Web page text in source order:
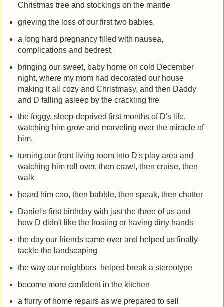
Christmas tree and stockings on the mantle
grieving the loss of our first two babies,
a long hard pregnancy filled with nausea,
complications and bedrest,
bringing our sweet, baby home on cold December
night, where my mom had decorated our house
making it all cozy and Christmasy, and then Daddy
and D falling asleep by the crackling fire
the foggy, sleep-deprived first months of D's life,
watching him grow and marveling over the miracle of
him.
turning our front living room into D's play area and
watching him roll over, then crawl, then cruise, then
walk
heard him coo, then babble, then speak, then chatter
Daniel's first birthday with just the three of us and
how D didn't like the frosting or having dirty hands
the day our friends came over and helped us finally
tackle the landscaping
the way our neighbors helped break a stereotype
become more confident in the kitchen
a flurry of home repairs as we prepared to sell